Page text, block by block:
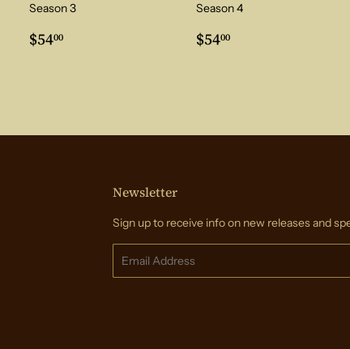
Season 3
Regular
price
$5400
Season 4
Regular
price
$5400
Newsletter
Sign up to receive info on new releases and